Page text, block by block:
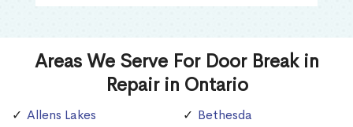
Areas We Serve For Door Break in
Repair in Ontario
Allens Lakes
Bethesda